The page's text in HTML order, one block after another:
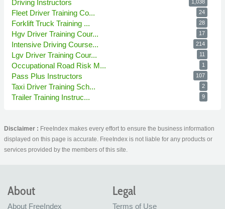
Driving Instructors 1,038
Fleet Driver Training Co... 24
Forklift Truck Training ... 28
Hgv Driver Training Cour... 17
Intensive Driving Course... 214
Lgv Driver Training Cour... 11
Occupational Road Risk M... 1
Pass Plus Instructors 107
Taxi Driver Training Sch... 2
Trailer Training Instruc... 9
Disclaimer : FreeIndex makes every effort to ensure the business information
displayed on this page is accurate. FreeIndex is not liable for any products or
services provided by the members of this site.
About
About FreeIndex
Legal
Terms of Use